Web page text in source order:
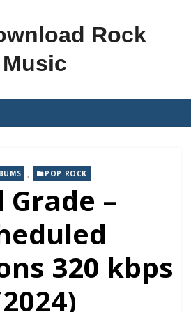
Rock
Music
, POP ROCK
Grade –
320 kbps